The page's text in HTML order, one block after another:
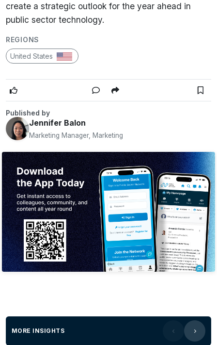
create a strategic outlook for the year ahead in
public sector technology.
REGIONS
United States
Published by
Jennifer Balon
Marketing Manager, Marketing
MORE INSIGHTS